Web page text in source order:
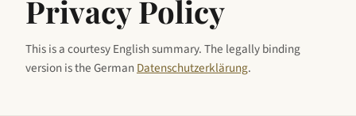
Privacy Policy
This is a courtesy English summary. The legally binding
version is the GermanDatenschutzerklärung.